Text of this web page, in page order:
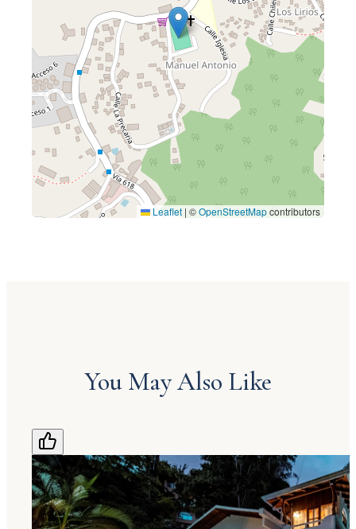
Leaflet | ©OpenStreetMapcontributors
You May Also Like